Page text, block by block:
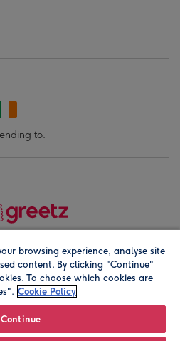
to.
Registered company address is
browsing experience, analyse site
content. By clicking "Continue"
To choose which cookies are
Cookie Policy
Continue